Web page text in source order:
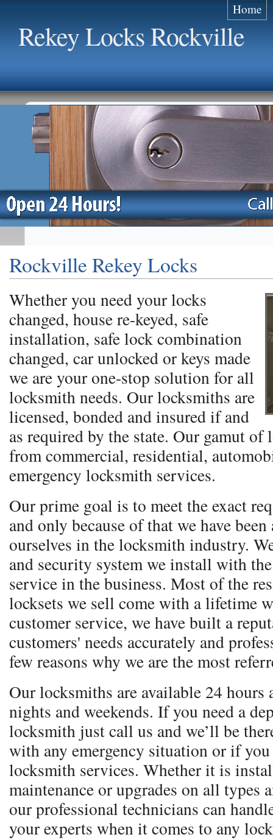
Home
Rekey Locks Rockville
Rockville Rekey Locks
Whether you need your locks
changed, house re-keyed, safe
installation, safe lock combination
changed, car unlocked or keys made
we are your one-stop solution for all
locksmith needs. Our locksmiths are
licensed, bonded and insured if and
as required by the state. Our gamut of
from commercial, residential,
emergency locksmith services.
Our prime goal is to meet the exact
and only because of that we have
ourselves in the locksmith industry.
and security system we install with
service in the business. Most of the
locksets we sell come with a lifetime
customer service, we have built a
customers' needs accurately and
few reasons why we are the most
Our locksmiths are available 24 hours
nights and weekends. If you need a
locksmith just call us and we’ll be
with any emergency situation or if
locksmith services. Whether it is
maintenance or upgrades on all types
our professional technicians can
your experts when it comes to any